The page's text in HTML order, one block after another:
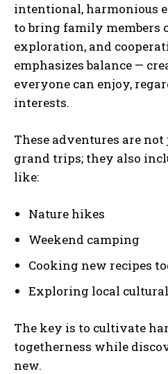
intentional, harmonious
to bring family members
exploration, and
emphasizes balance —
everyone can enjoy,
interests.
These adventures are
grand trips; they also
like:
Nature hikes
Weekend camping
Cooking new recipes
Exploring local
The key is to cultivate
togetherness while
new.